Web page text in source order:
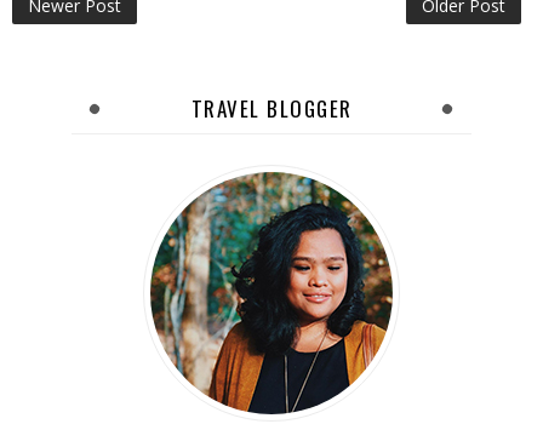
Newer Post Older Post
TRAVEL BLOGGER